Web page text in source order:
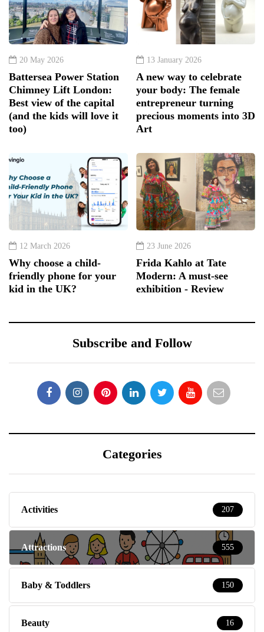
20 May 2026
Battersea Power Station
Chimney Lift London:
Best view of the capital
(and the kids will love it
too)
13 January 2026
A new way to celebrate
your body: The female
entrepreneur turning
precious moments into 3D
Art
12 March 2026
Why choose a child-
friendly phone for your
kid in the UK?
23 June 2026
Frida Kahlo at Tate
Modern: A must-see
exhibition - Review
Subscribe and Follow
Categories
Activities 207
Attractions 555
Baby & Toddlers 150
Beauty 16